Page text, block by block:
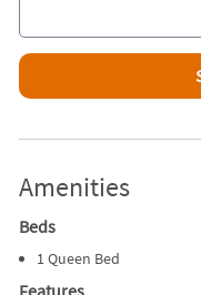
Amenities
Beds
1 Queen Bed